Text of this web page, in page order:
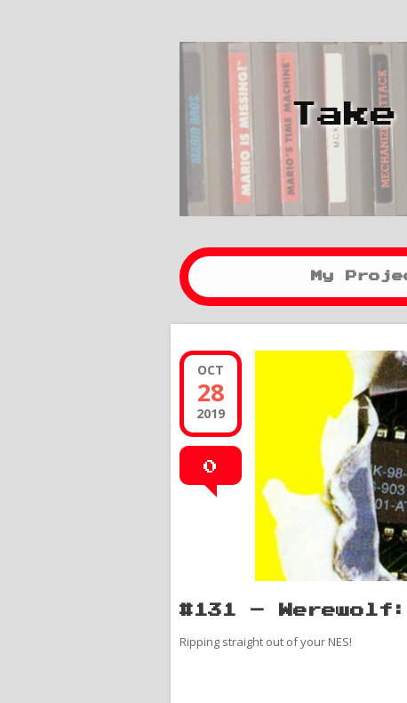
My
OCT
28
2019
0
#131 –
Ripping straight out of your NES!